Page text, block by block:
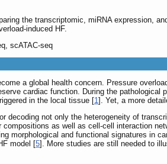
the transcriptomic, miRNA expression,
induced HF.
scATAC-seq
a global health concern. Pressure
cardiac function. During the
in the local tissue [1]. Yet, a more
decoding not only the heterogeneity of
as well as cell-cell interaction
morphological and functional signatures in
model [5]. More studies are still needed to